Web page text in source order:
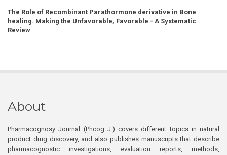
The Role of Recombinant Parathormone derivative in Bone
healing. Making the Unfavorable, Favorable - A Systematic
Review
About
Pharmacognosy Journal (Phcog J.) covers different topics in natural
product drug discovery, and also publishes manuscripts that describe
pharmacognostic investigations, evaluation reports, methods,